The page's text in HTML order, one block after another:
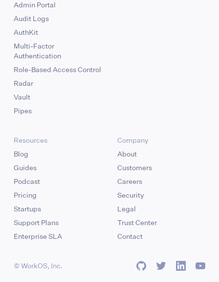
Admin Portal
Audit Logs
AuthKit
Multi-Factor
Authentication
Role-Based Access Control
Radar
Vault
Pipes
Resources
Blog
Guides
Podcast
Pricing
Startups
Support Plans
Enterprise SLA
Company
About
Customers
Careers
Security
Legal
Trust Center
Contact
© WorkOS, Inc.